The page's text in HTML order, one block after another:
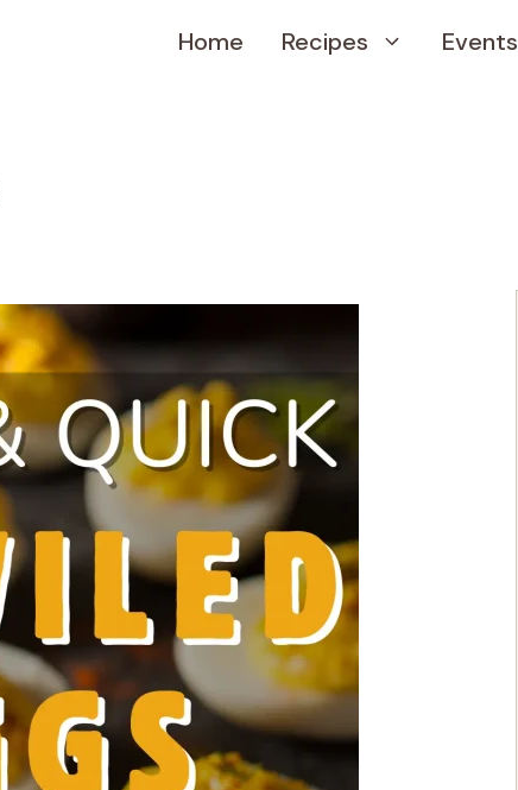
Home Recipes Events